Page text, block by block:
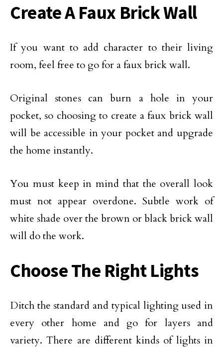
Create A Faux Brick Wall
If you want to add character to their living
room, feel free to go for a faux brick wall.
Original stones can burn a hole in your
pocket, so choosing to create a faux brick wall
will be accessible in your pocket and upgrade
the home instantly.
You must keep in mind that the overall look
must not appear overdone. Subtle work of
white shade over the brown or black brick wall
will do the work.
Choose The Right Lights
Ditch the standard and typical lighting used in
every other home and go for layers and
variety. There are different kinds of lights in